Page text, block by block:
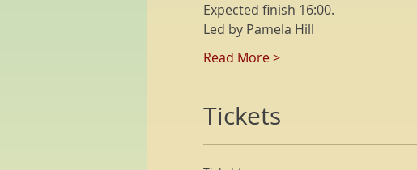
Expected finish 16:00.
Led by Pamela Hill
Read More >
Tickets